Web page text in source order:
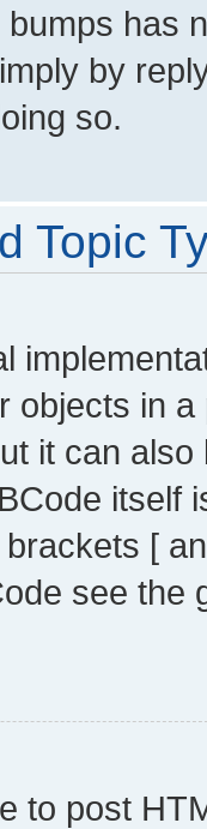
has
by
so.
Topic
objects in
it can
itself
[
see
to post